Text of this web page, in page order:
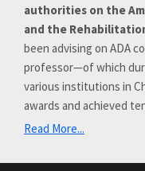
authorities on the
and the
been advising on ADA
professor—of which
various institutions in
awards and achieved
Read More...